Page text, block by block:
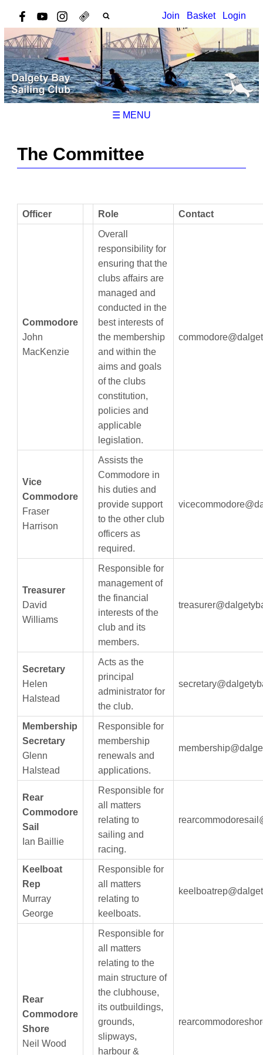
Join Basket Login
☰ MENU
The Committee
Officer Role Contact
Commodore
John
MacKenzie
Overall
responsibility for
ensuring that the
clubs affairs are
managed and
conducted in the
best interests of
the membership
and within the
aims and goals
of the clubs
constitution,
policies and
applicable
legislation.
Vice
Commodore
Fraser
Harrison
Assists the
Commodore in
his duties and
provide support
to the other club
officers as
required.
Treasurer
David
Williams
Responsible for
management of
the financial
interests of the
club and its
members.
Secretary
Helen
Halstead
Acts as the
principal
administrator for
the club.
Membership
Secretary
Glenn
Halstead
Responsible for
membership
renewals and
applications.
Rear
Commodore
Sail
Ian Baillie
Responsible for
all matters
relating to
sailing and
racing.
Keelboat
Rep
Murray
George
Responsible for
all matters
relating to
keelboats.
Rear
Commodore
Shore
Neil Wood
Responsible for
all matters
relating to the
main structure of
the clubhouse,
its outbuildings,
grounds,
slipways,
harbour &